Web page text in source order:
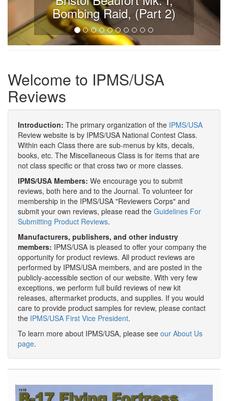
Bombing Raid, (Part 2)
Welcome to IPMS/USA
Reviews
Introduction: The primary organization of the IPMS/USA
Review website is by IPMS/USA National Contest Class.
Within each Class there are sub-menus by kits, decals,
books, etc. The Miscellaneous Class is for items that are
not class specific or that cross two or more classes.
IPMS/USA Members: We encourage you to submit
reviews, both here and to the Journal. To volunteer for
membership in the IPMS/USA "Reviewers Corps" and
submit your own reviews, please read the Guidelines For
Submitting Product Reviews.
Manufacturers, publishers, and other industry
members: IPMS/USA is pleased to offer your company the
opportunity for product reviews. All product reviews are
performed by IPMS/USA members, and are posted in the
publicly-accessible section of our website. With very few
exceptions, we perform full build reviews of new kit
releases, aftermarket products, and supplies. If you would
care to provide product samples for review, please contact
the IPMS/USA First Vice President.
To learn more about IPMS/USA, please see our About Us
page.